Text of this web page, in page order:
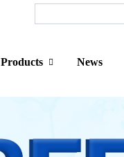
Products News